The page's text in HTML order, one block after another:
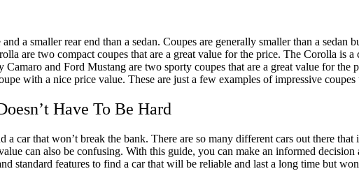
a smaller rear end than a sedan. Coupes are generally smaller than a sedan
are two compact coupes that are a great value for the price. The Corolla is
and Ford Mustang are two sporty coupes that are a great value for the
with a nice price value. These are just a few examples of impressive coupes
Have To Be Hard
car that won’t break the bank. There are so many different cars out there
can also be confusing. With this guide, you can make an informed
standard features to find a car that will be reliable and last a long time but